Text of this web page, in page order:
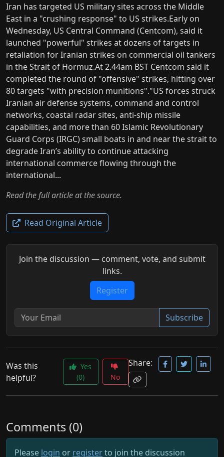
Iran has targeted US military sites across the Middle
East in a "crushing response" to US strikes.Early on
Wednesday, US Central Command (Centcom), said it
launched "powerful" strikes at dozens of targets in
retaliation for Iranian strikes on commercial oil tankers
in the Strait of Hormuz.At 2.44am BST Centcom said it
completed the round of "offensive" strikes, hitting over
80 targets "with precision munitions"."US forces struck
Iranian air defense systems, command and control
networks, coastal radar sites, anti-ship missile
capabilities, and more than 60 Islamic Revolutionary
Guard Corps (IRGC) small boats in and near the strait to
degrade Iran’s ability to continue attacking
international commerce flowing through the
international...
Read the full article at the source.
Read Original Article
Join the discussion — comment, vote, and submit
links.
Register
Subscribe
Was this
helpful?
Yes
(0)
No
Share:
Comments (0)
Please login or registerto join the discussion